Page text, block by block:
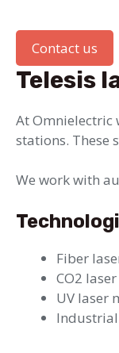
Contact us
Telesis
At Omnielectric
stations. These
We work with
Fiber
CO2
UV laser